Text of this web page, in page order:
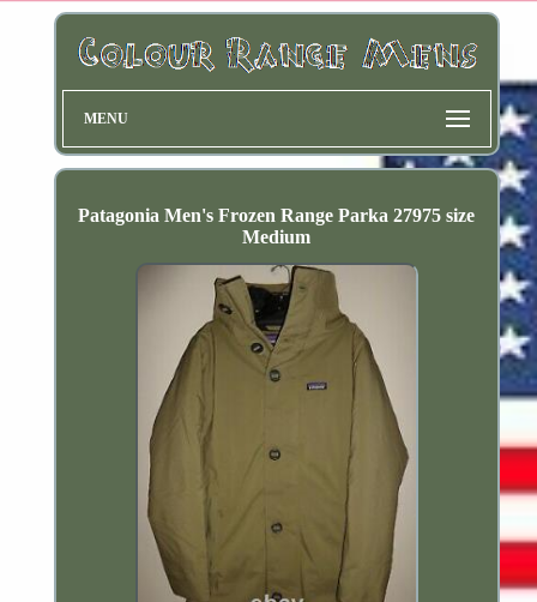
MENU
Patagonia Men's Frozen Range Parka 27975 size
Medium